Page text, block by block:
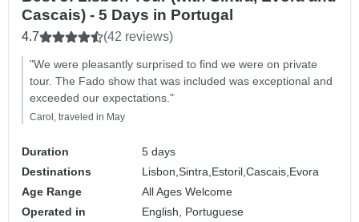
Cascais) - 5 Days in Portugal
4.7 (42 reviews)
"We were pleasantly surprised to find we were on private
tour. The Fado show that was included was exceptional and
exceeded our expectations."
Carol, traveled in May
Duration
5 days
Destinations
Lisbon,Sintra,Estoril,Cascais,Evora
Age Range
All Ages Welcome
Operated in
English, Portuguese